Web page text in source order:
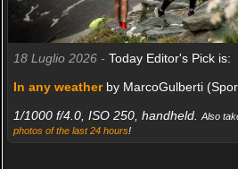
18 Luglio 2026 - Today Editor's Pick is:
In any weatherby MarcoGulberti
1/1000 f/4.0, ISO 250, handheld.
Also
photos of the last 24 hours!